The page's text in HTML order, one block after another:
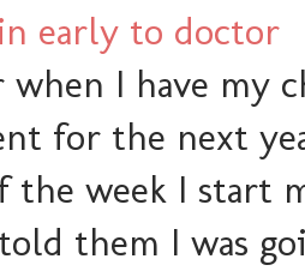
early to doctor
when I have my
for the next
the week I start
them I was